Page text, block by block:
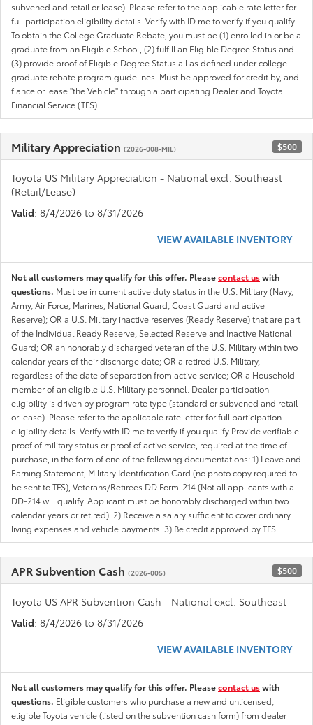
subvened and retail or lease). Please refer to the applicable rate letter for
full participation eligibility details. Verify with ID.me to verify if you qualify
To obtain the College Graduate Rebate, you must be (1) enrolled in or be a
graduate from an Eligible School, (2) fulfill an Eligible Degree Status and
(3) provide proof of Eligible Degree Status all as defined under college
graduate rebate program guidelines. Must be approved for credit by, and
fiance or lease "the Vehicle" through a participating Dealer and Toyota
Financial Service (TFS).
Military Appreciation (2026-008-MIL) $500
Toyota US Military Appreciation - National excl. Southeast
(Retail/Lease)
Valid: 8/4/2026 to 8/31/2026
VIEW AVAILABLE INVENTORY
Not all customers may qualify for this offer. Pleasecontact uswith
questions. Must be in current active duty status in the U.S. Military (Navy,
Army, Air Force, Marines, National Guard, Coast Guard and active
Reserve); OR a U.S. Military inactive reserves (Ready Reserve) that are part
of the Individual Ready Reserve, Selected Reserve and Inactive National
Guard; OR an honorably discharged veteran of the U.S. Military within two
calendar years of their discharge date; OR a retired U.S. Military,
regardless of the date of separation from active service; OR a Household
member of an eligible U.S. Military personnel. Dealer participation
eligibility is driven by program rate type (standard or subvened and retail
or lease). Please refer to the applicable rate letter for full participation
eligibility details. Verify with ID.me to verify if you qualify Provide verifiable
proof of military status or proof of active service, required at the time of
purchase, in the form of one of the following documentations: 1) Leave and
Earning Statement, Military Identification Card (no photo copy required to
be sent to TFS), Veterans/Retirees DD Form-214 (Not all applicants with a
DD-214 will qualify. Applicant must be honorably discharged within two
calendar years or retired). 2) Receive a salary sufficient to cover ordinary
living expenses and vehicle payments. 3) Be credit approved by TFS.
APR Subvention Cash (2026-005) $500
Toyota US APR Subvention Cash - National excl. Southeast
Valid: 8/4/2026 to 8/31/2026
VIEW AVAILABLE INVENTORY
Not all customers may qualify for this offer. Pleasecontact uswith
questions. Eligible customers who purchase a new and unlicensed,
eligible Toyota vehicle (listed on the subvention cash form) from dealer